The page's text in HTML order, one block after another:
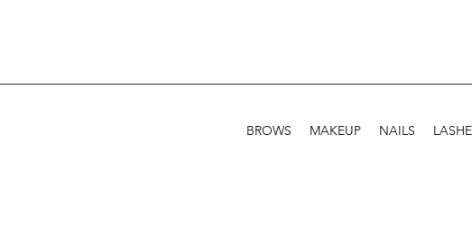
BROWS MAKEUP NAILS